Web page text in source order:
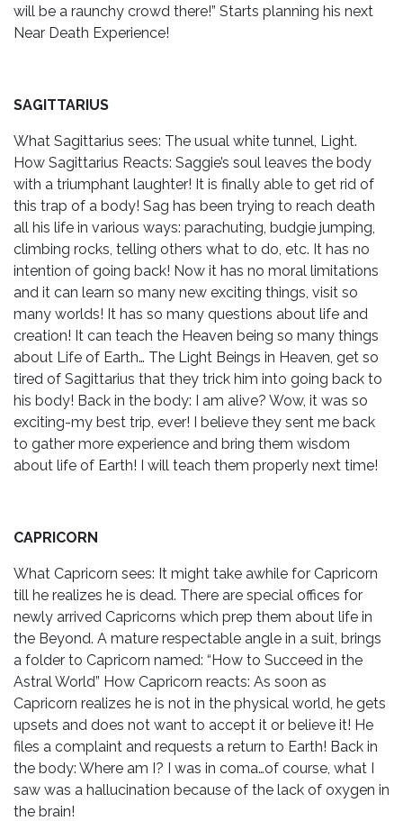
will be a raunchy crowd there!” Starts planning his next
Near Death Experience!
SAGITTARIUS
What Sagittarius sees: The usual white tunnel, Light.
How Sagittarius Reacts: Saggie’s soul leaves the body
with a triumphant laughter! It is finally able to get rid of
this trap of a body! Sag has been trying to reach death
all his life in various ways: parachuting, budgie jumping,
climbing rocks, telling others what to do, etc. It has no
intention of going back! Now it has no moral limitations
and it can learn so many new exciting things, visit so
many worlds! It has so many questions about life and
creation! It can teach the Heaven being so many things
about Life of Earth… The Light Beings in Heaven, get so
tired of Sagittarius that they trick him into going back to
his body! Back in the body: I am alive? Wow, it was so
exciting-my best trip, ever! I believe they sent me back
to gather more experience and bring them wisdom
about life of Earth! I will teach them properly next time!
CAPRICORN
What Capricorn sees: It might take awhile for Capricorn
till he realizes he is dead. There are special offices for
newly arrived Capricorns which prep them about life in
the Beyond. A mature respectable angle in a suit, brings
a folder to Capricorn named: “How to Succeed in the
Astral World” How Capricorn reacts: As soon as
Capricorn realizes he is not in the physical world, he gets
upsets and does not want to accept it or believe it! He
files a complaint and requests a return to Earth! Back in
the body: Where am I? I was in coma…of course, what I
saw was a hallucination because of the lack of oxygen in
the brain!